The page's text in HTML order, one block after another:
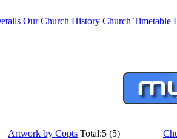
Our Church History Church Timetable
Artwork by Copts Total:5 (5)